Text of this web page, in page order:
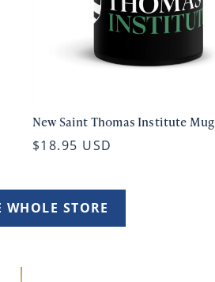
New Saint Thomas Institute Mug
$18.95 USD
WHOLE STORE